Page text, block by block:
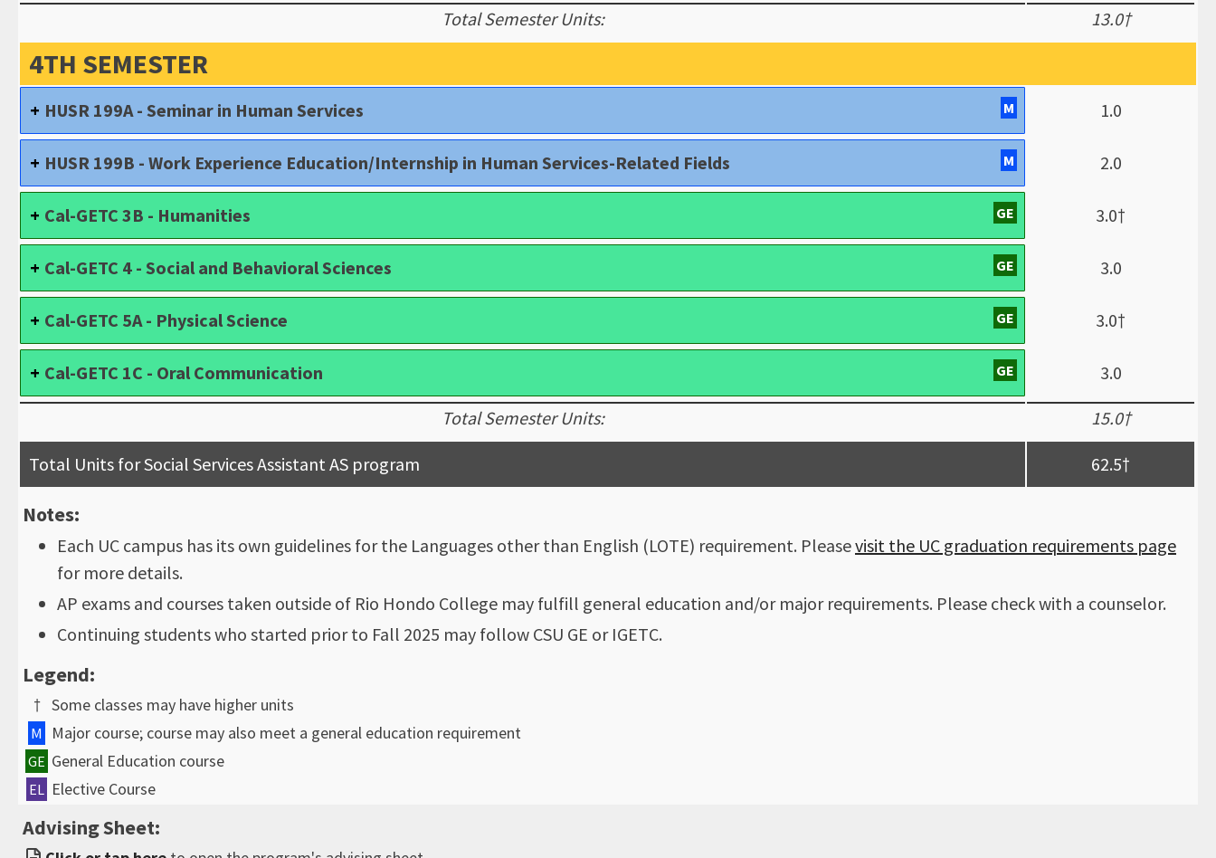
Total Semester Units:
13.0†
4TH SEMESTER
HUSR 199A - Seminar in Human Services M 1.0
HUSR 199B - Work Experience Education/Internship in Human Services-Related Fields M 2.0
Cal-GETC 3B - Humanities GE 3.0†
Cal-GETC 4 - Social and Behavioral Sciences GE 3.0
Cal-GETC 5A - Physical Science GE 3.0†
Cal-GETC 1C - Oral Communication GE
3.0
Total Semester Units:
15.0†
Total Units for Social Services Assistant AS program 62.5†
Notes:
Each UC campus has its own guidelines for the Languages other than English (LOTE) requirement. Pleasevisit the UC graduation requirements page
for more details.
AP exams and courses taken outside of Rio Hondo College may fulfill general education and/or major requirements. Please check with a counselor.
Continuing students who started prior to Fall 2025 may follow CSU GE or IGETC.
Legend:
† Some classes may have higher units
M Major course; course may also meet a general education requirement
GE General Education course
EL Elective Course
Advising Sheet: